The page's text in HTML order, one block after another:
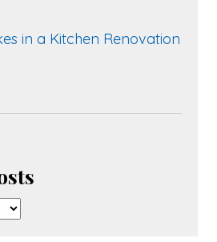
in a Kitchen Renovation